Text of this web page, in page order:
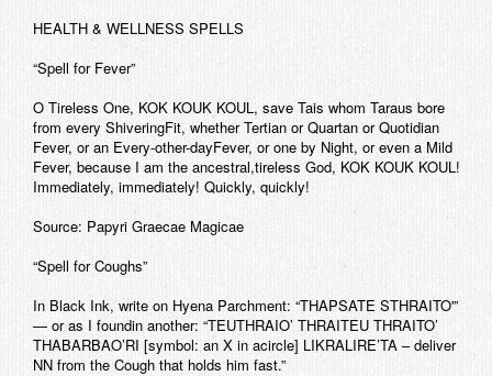
HEALTH & WELLNESS SPELLS
“Spell for Fever”
O Tireless One, KOK KOUK KOUL, save Tais whom Taraus bore
from every ShiveringFit, whether Tertian or Quartan or Quotidian
Fever, or an Every-other-dayFever, or one by Night, or even a Mild
Fever, because I am the ancestral,tireless God, KOK KOUK KOUL!
Immediately, immediately! Quickly, quickly!
Source: Papyri Graecae Magicae
“Spell for Coughs”
In Black Ink, write on Hyena Parchment: “THAPSATE STHRAITO'”
— or as I foundin another: “TEUTHRAIO’ THRAITEU THRAITO’
THABARBAO’RI [symbol: an X in acircle] LIKRALIRE’TA – deliver
NN from the Cough that holds him fast.”